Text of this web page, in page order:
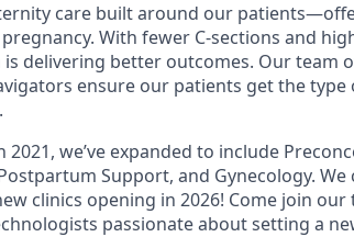
care built around our
With fewer C-sections and
delivering better outcomes. Our team
ensure our patients get the
2021, we’ve expanded to include
Support, and Gynecology.
clinics opening in 2026! Come join
passionate about setting a